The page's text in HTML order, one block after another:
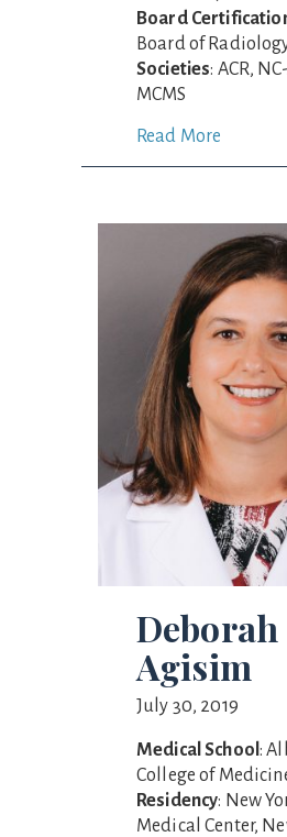
Board
Board of
Societies: ACR,
MCMS
Read More
Deborah
Agisim
July 30, 2019
Medical School:
College of
Residency: New
Medical Center,